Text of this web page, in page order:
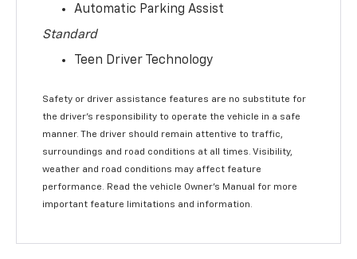
Automatic Parking Assist
Standard
Teen Driver Technology
Safety or driver assistance features are no substitute for
the driver’s responsibility to operate the vehicle in a safe
manner. The driver should remain attentive to traffic,
surroundings and road conditions at all times. Visibility,
weather and road conditions may affect feature
performance. Read the vehicle Owner’s Manual for more
important feature limitations and information.